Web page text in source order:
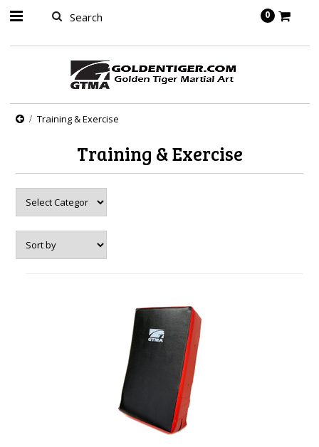
0
Training & Exercise
Training & Exercise